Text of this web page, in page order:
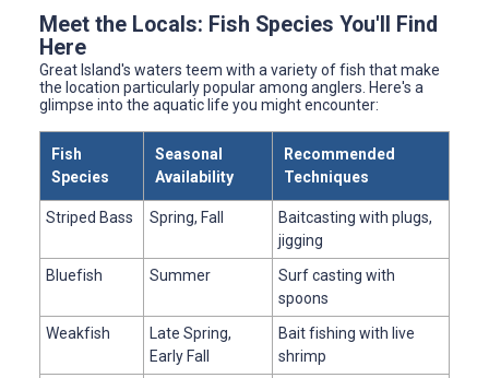
Meet the Locals: Fish Species You'll Find
Here
Great Island's waters teem with a variety of fish that make
the location particularly popular among anglers. Here's a
glimpse into the aquatic life you might encounter:
Fish
Species
Seasonal
Availability
Recommended
Techniques
Striped Bass Spring, Fall
Baitcasting with plugs,
jigging
Bluefish
Summer
Surf casting with
spoons
Weakfish
Late Spring,
Early Fall
Bait fishing with live
shrimp